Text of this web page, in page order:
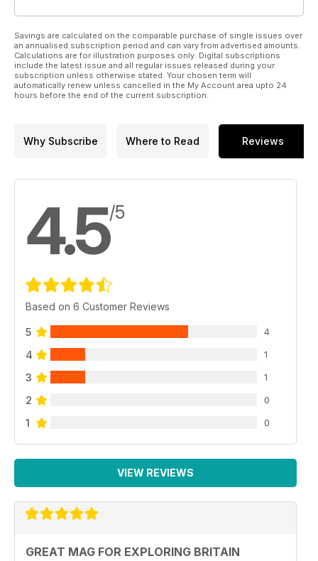
Savings are calculated on the comparable purchase of single issues over
an annualised subscription period and can vary from advertised amounts.
Calculations are for illustration purposes only. Digital subscriptions
include the latest issue and all regular issues released during your
subscription unless otherwise stated. Your chosen term will
automatically renew unless cancelled in the My Account area upto 24
hours before the end of the current subscription.
Why Subscribe Where to Read Reviews
4.5/5
Based on 6 Customer Reviews
5 4
4 1
3 1
2 0
1 0
VIEW REVIEWS
GREAT MAG FOR EXPLORING BRITAIN